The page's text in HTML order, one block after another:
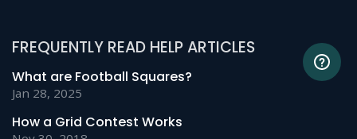
FREQUENTLY READ HELP ARTICLES
What are Football Squares?
Jan 28, 2025
How a Grid Contest Works